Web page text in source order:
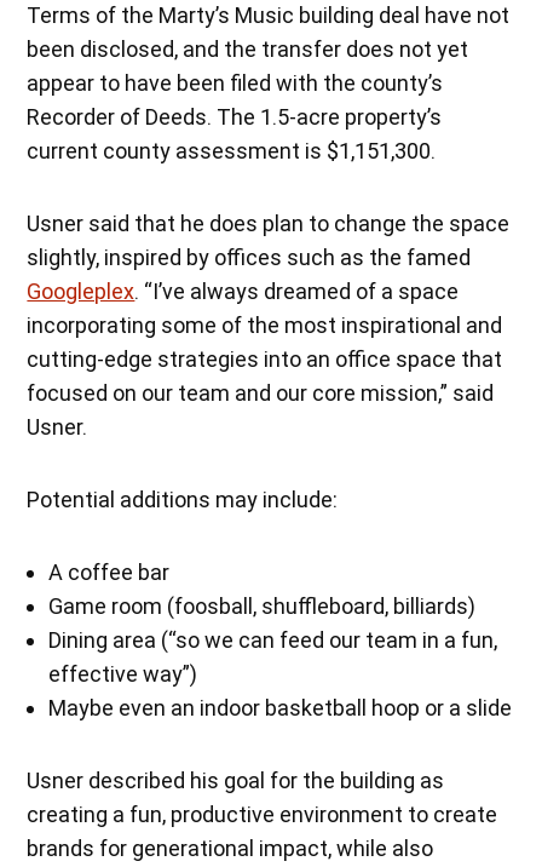
Terms of the Marty’s Music building deal have not
been disclosed, and the transfer does not yet
appear to have been filed with the county’s
Recorder of Deeds. The 1.5-acre property’s
current county assessment is $1,151,300.
Usner said that he does plan to change the space
slightly, inspired by offices such as the famed
Googleplex. “I’ve always dreamed of a space
incorporating some of the most inspirational and
cutting-edge strategies into an office space that
focused on our team and our core mission,” said
Usner.
Potential additions may include:
A coffee bar
Game room (foosball, shuffleboard, billiards)
Dining area (“so we can feed our team in a fun,
effective way”)
Maybe even an indoor basketball hoop or a slide
Usner described his goal for the building as
creating a fun, productive environment to create
brands for generational impact, while also